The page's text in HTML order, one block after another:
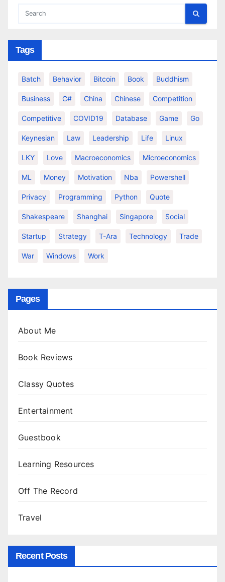
Tags
Batch Behavior Bitcoin Book Buddhism
Business C# China Chinese Competition
Competitive COVID19 Database Game Go
Keynesian Law Leadership Life Linux
LKY Love Macroeconomics Microeconomics
ML Money Motivation Nba Powershell
Privacy Programming Python Quote
Shakespeare Shanghai Singapore Social
Startup Strategy T-Ara Technology Trade
War Windows Work
Pages
About Me
Book Reviews
Classy Quotes
Entertainment
Guestbook
Learning Resources
Off The Record
Travel
Recent Posts